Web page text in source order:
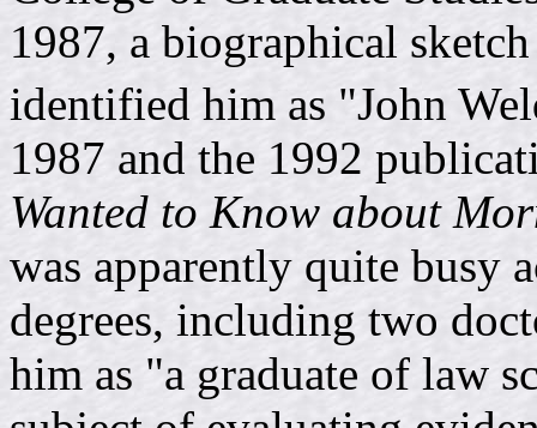
1987, a biographical
identified him as "John
1987 and the 1992
Wanted to Know about
was apparently quite busy
degrees, including two
him as "a graduate of law